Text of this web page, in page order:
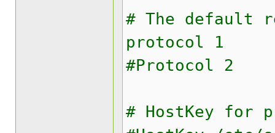
# The default
protocol 1
#Protocol 2
# HostKey for